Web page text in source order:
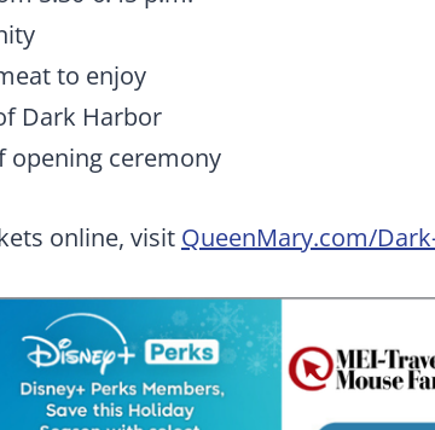
to enjoy
Dark Harbor
opening ceremony
online, visit QueenMary.com/